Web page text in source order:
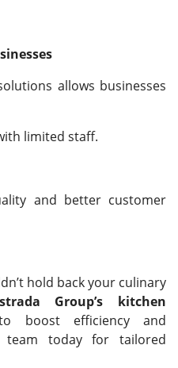
allows businesses
limited staff.
and better customer
hold back your culinary
Group’s kitchen
boost efficiency and
team today for tailored